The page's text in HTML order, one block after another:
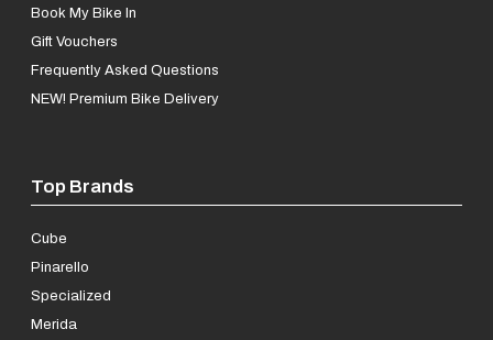
Book My Bike In
Gift Vouchers
Frequently Asked Questions
NEW! Premium Bike Delivery
Top Brands
Cube
Pinarello
Specialized
Merida